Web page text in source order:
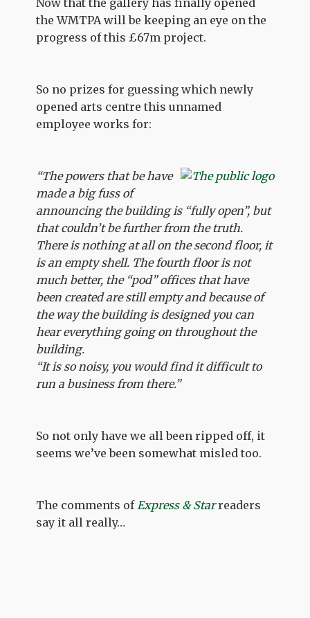
Now that the gallery has finally opened
the WMTPA will be keeping an eye on the
progress of this £67m project.
So no prizes for guessing which newly
opened arts centre this unnamed
employee works for:
“The powers that be have
made a big fuss of
announcing the building is “fully open”, but
that couldn’t be further from the truth.
There is nothing at all on the second floor, it
is an empty shell. The fourth floor is not
much better, the “pod” offices that have
been created are still empty and because of
the way the building is designed you can
hear everything going on throughout the
building.
“It is so noisy, you would find it difficult to
run a business from there.”
So not only have we all been ripped off, it
seems we’ve been somewhat misled too.
The comments ofExpress & Starreaders
say it all really…